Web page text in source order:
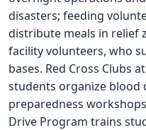
disasters; feeding
distribute meals in relief
facility volunteers, who
bases. Red Cross Clubs
students organize blood
preparedness
Drive Program trains